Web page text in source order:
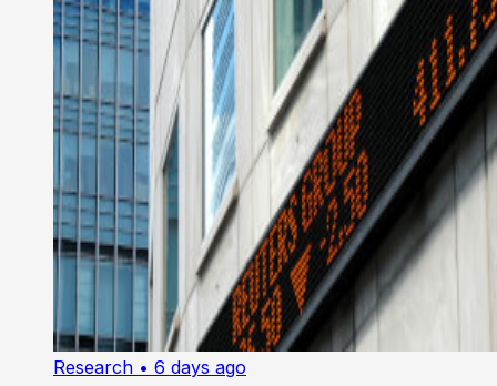
Research • 6 days ago